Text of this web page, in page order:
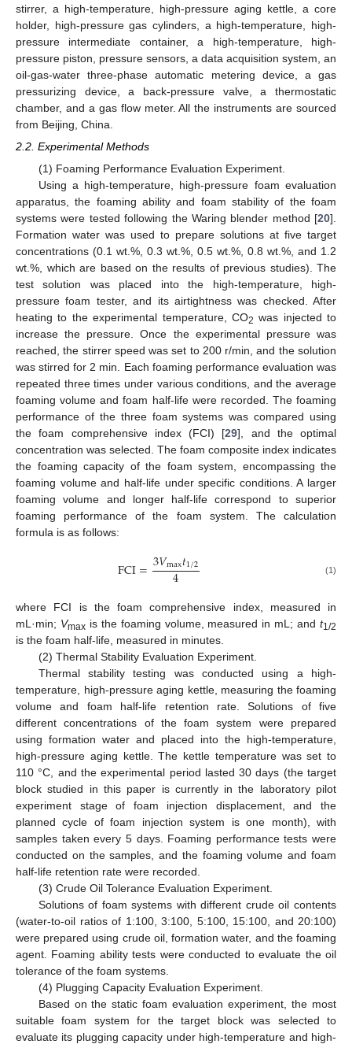
stirrer, a high-temperature, high-pressure aging kettle, a core
holder, high-pressure gas cylinders, a high-temperature, high-
pressure intermediate container, a high-temperature, high-
pressure piston, pressure sensors, a data acquisition system, an
oil-gas-water three-phase automatic metering device, a gas
pressurizing device, a back-pressure valve, a thermostatic
chamber, and a gas flow meter. All the instruments are sourced
from Beijing, China.
2.2. Experimental Methods
(1) Foaming Performance Evaluation Experiment.
Using a high-temperature, high-pressure foam evaluation
apparatus, the foaming ability and foam stability of the foam
systems were tested following the Waring blender method [20].
Formation water was used to prepare solutions at five target
concentrations (0.1 wt.%, 0.3 wt.%, 0.5 wt.%, 0.8 wt.%, and 1.2
wt.%, which are based on the results of previous studies). The
test solution was placed into the high-temperature, high-
pressure foam tester, and its airtightness was checked. After
heating to the experimental temperature, CO2 was injected to
increase the pressure. Once the experimental pressure was
reached, the stirrer speed was set to 200 r/min, and the solution
was stirred for 2 min. Each foaming performance evaluation was
repeated three times under various conditions, and the average
foaming volume and foam half-life were recorded. The foaming
performance of the three foam systems was compared using
the foam comprehensive index (FCI) [29], and the optimal
concentration was selected. The foam composite index indicates
the foaming capacity of the foam system, encompassing the
foaming volume and half-life under specific conditions. A larger
foaming volume and longer half-life correspond to superior
foaming performance of the foam system. The calculation
formula is as follows:
FCI=3𝑉max𝑡1/2
4 (1)
where FCI is the foam comprehensive index, measured in
mL·min; Vmaxis the foaming volume, measured in mL; andt1/2
is the foam half-life, measured in minutes.
(2) Thermal Stability Evaluation Experiment.
Thermal stability testing was conducted using a high-
temperature, high-pressure aging kettle, measuring the foaming
volume and foam half-life retention rate. Solutions of five
different concentrations of the foam system were prepared
using formation water and placed into the high-temperature,
high-pressure aging kettle. The kettle temperature was set to
110 °C, and the experimental period lasted 30 days (the target
block studied in this paper is currently in the laboratory pilot
experiment stage of foam injection displacement, and the
planned cycle of foam injection system is one month), with
samples taken every 5 days. Foaming performance tests were
conducted on the samples, and the foaming volume and foam
half-life retention rate were recorded.
(3) Crude Oil Tolerance Evaluation Experiment.
Solutions of foam systems with different crude oil contents
(water-to-oil ratios of 1:100, 3:100, 5:100, 15:100, and 20:100)
were prepared using crude oil, formation water, and the foaming
agent. Foaming ability tests were conducted to evaluate the oil
tolerance of the foam systems.
(4) Plugging Capacity Evaluation Experiment.
Based on the static foam evaluation experiment, the most
suitable foam system for the target block was selected to
evaluate its plugging capacity under high-temperature and high-